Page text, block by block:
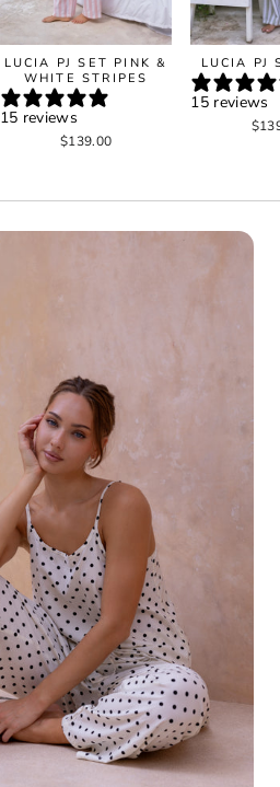
LUCIA PJ SET PINK &
WHITE STRIPES
15 reviews
$139.00
LUCIA PJ
15 reviews